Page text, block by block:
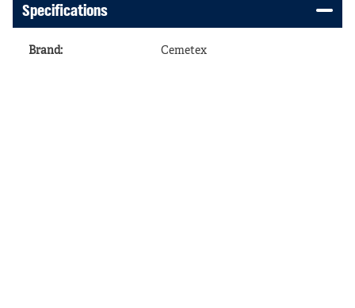
Specifications
Brand: Cemetex